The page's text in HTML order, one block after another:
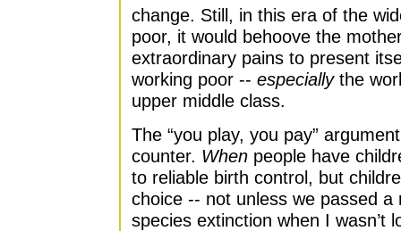
change. Still, in this era of the
poor, it would behoove the
extraordinary pains to present
working poor -- especiallythe
upper middle class.
The “you play, you pay”
counter. When people have
to reliable birth control, but
choice -- not unless we passed
species extinction when I wasn’t